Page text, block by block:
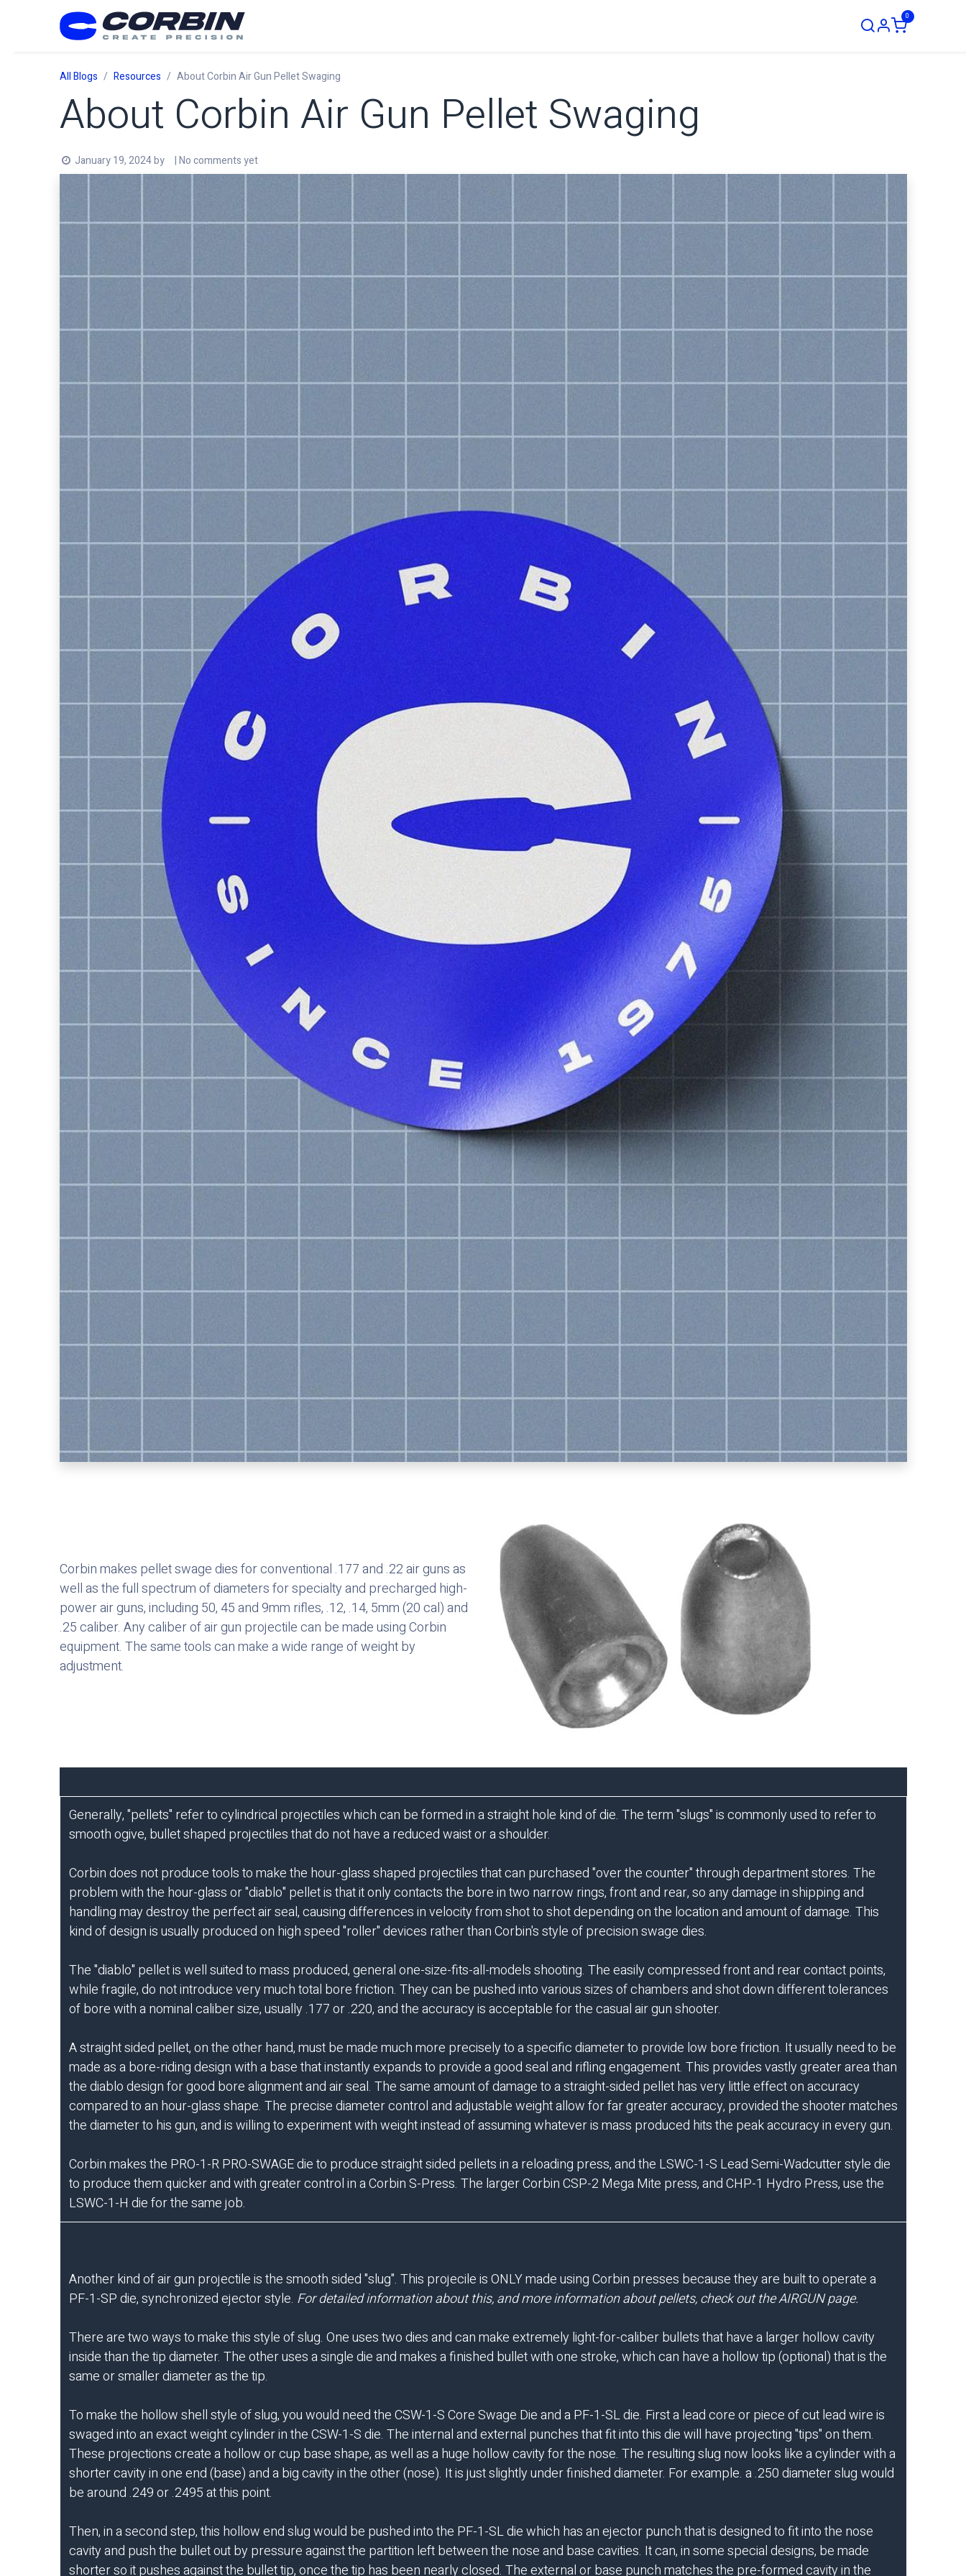
0
All Blogs Resources About Corbin Air Gun Pellet Swaging
About Corbin Air Gun Pellet Swaging
January 19, 2024by | No comments yet
Corbin makes pellet swage dies for conventional .177 and .22 air guns as
well as the full spectrum of diameters for specialty and precharged high-
power air guns, including 50, 45 and 9mm rifles, .12, .14, 5mm (20 cal) and
.25 caliber. Any caliber of air gun projectile can be made using Corbin
equipment. The same tools can make a wide range of weight by
adjustment.
Generally, "pellets" refer to cylindrical projectiles which can be formed in a straight hole kind of die. The term "slugs" is commonly used to refer to
smooth ogive, bullet shaped projectiles that do not have a reduced waist or a shoulder.
Corbin does not produce tools to make the hour-glass shaped projectiles that can purchased "over the counter" through department stores. The
problem with the hour-glass or "diablo" pellet is that it only contacts the bore in two narrow rings, front and rear, so any damage in shipping and
handling may destroy the perfect air seal, causing differences in velocity from shot to shot depending on the location and amount of damage. This
kind of design is usually produced on high speed "roller" devices rather than Corbin's style of precision swage dies.
The "diablo" pellet is well suited to mass produced, general one-size-fits-all-models shooting. The easily compressed front and rear contact points,
while fragile, do not introduce very much total bore friction. They can be pushed into various sizes of chambers and shot down different tolerances
of bore with a nominal caliber size, usually .177 or .220, and the accuracy is acceptable for the casual air gun shooter.
A straight sided pellet, on the other hand, must be made much more precisely to a specific diameter to provide low bore friction. It usually need to be
made as a bore-riding design with a base that instantly expands to provide a good seal and rifling engagement. This provides vastly greater area than
the diablo design for good bore alignment and air seal. The same amount of damage to a straight-sided pellet has very little effect on accuracy
compared to an hour-glass shape. The precise diameter control and adjustable weight allow for far greater accuracy, provided the shooter matches
the diameter to his gun, and is willing to experiment with weight instead of assuming whatever is mass produced hits the peak accuracy in every gun.
Corbin makes the PRO-1-R PRO-SWAGE dieto produce straight sided pellets in a reloading press, and the LSWC-1-S Lead Semi-Wadcutterstyle die
to produce them quicker and with greater control in aCorbin S-Press. The largerCorbin CSP-2 Mega Mite press, andCHP-1 Hydro Press, use the
LSWC-1-H die for the same job.
Another kind of air gun projectile is the smooth sided "slug". This projecile is ONLY made using Corbin presses because they are built to operate a
PF-1-SP die, synchronized ejector style. For detailed information about this, and more information about pellets, check out theAIRGUNpage.
There are two ways to make this style of slug. One uses two dies and can make extremely light-for-caliber bullets that have a larger hollow cavity
inside than the tip diameter. The other uses a single die and makes a finished bullet with one stroke, which can have a hollow tip (optional) that is the
same or smaller diameter as the tip.
To make the hollow shell style of slug, you would need the CSW-1-S Core Swage Die and a PF-1-SL die. First a lead core or piece of cut lead wire is
swaged into an exact weight cylinder in the CSW-1-S die. The internal and external punches that fit into this die will have projecting "tips" on them.
These projections create a hollow or cup base shape, as well as a huge hollow cavity for the nose. The resulting slug now looks like a cylinder with a
shorter cavity in one end (base) and a big cavity in the other (nose). It is just slightly under finished diameter. For example. a .250 diameter slug would
be around .249 or .2495 at this point.
Then, in a second step, this hollow end slug would be pushed into the PF-1-SL die which has an ejector punch that is designed to fit into the nose
cavity and push the bullet out by pressure against the partition left between the nose and base cavities. It can, in some special designs, be made
shorter so it pushes against the bullet tip, once the tip has been nearly closed. The external or base punch matches the pre-formed cavity in the